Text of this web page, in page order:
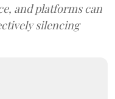
and platforms can
silencing